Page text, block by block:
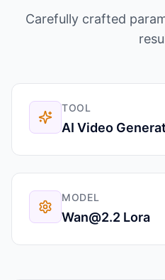
Carefully crafted
TOOL
AI Video
MODEL
Wan@2.2 Lora